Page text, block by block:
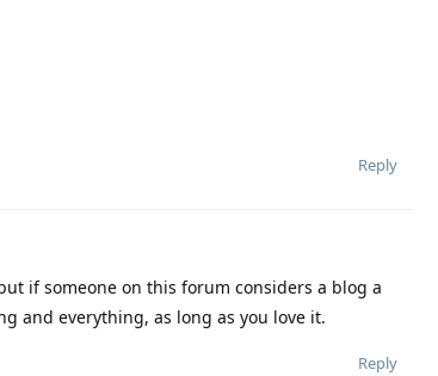
Reply
if someone on this forum considers a blog a
and everything, as long as you love it.
Reply